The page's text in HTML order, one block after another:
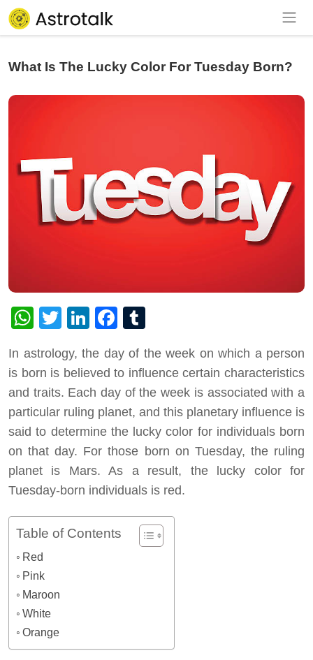
What Is The Lucky Color For Tuesday Born?
WhatsApp
TwitterLinkedInFacebook
In astrology, the day of the week on which a person
is born is believed to influence certain characteristics
and traits. Each day of the week is associated with a
particular ruling planet, and this planetary influence is
said to determine the lucky color for individuals born
on that day. For those born on Tuesday, the ruling
planet is Mars. As a result, the lucky color for
Tuesday-born individuals is red.
Table of Contents
Red
Pink
Maroon
White
Orange